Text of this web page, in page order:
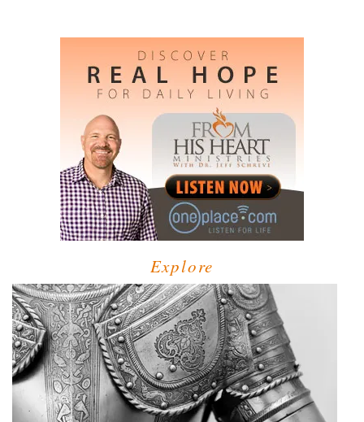
Explore